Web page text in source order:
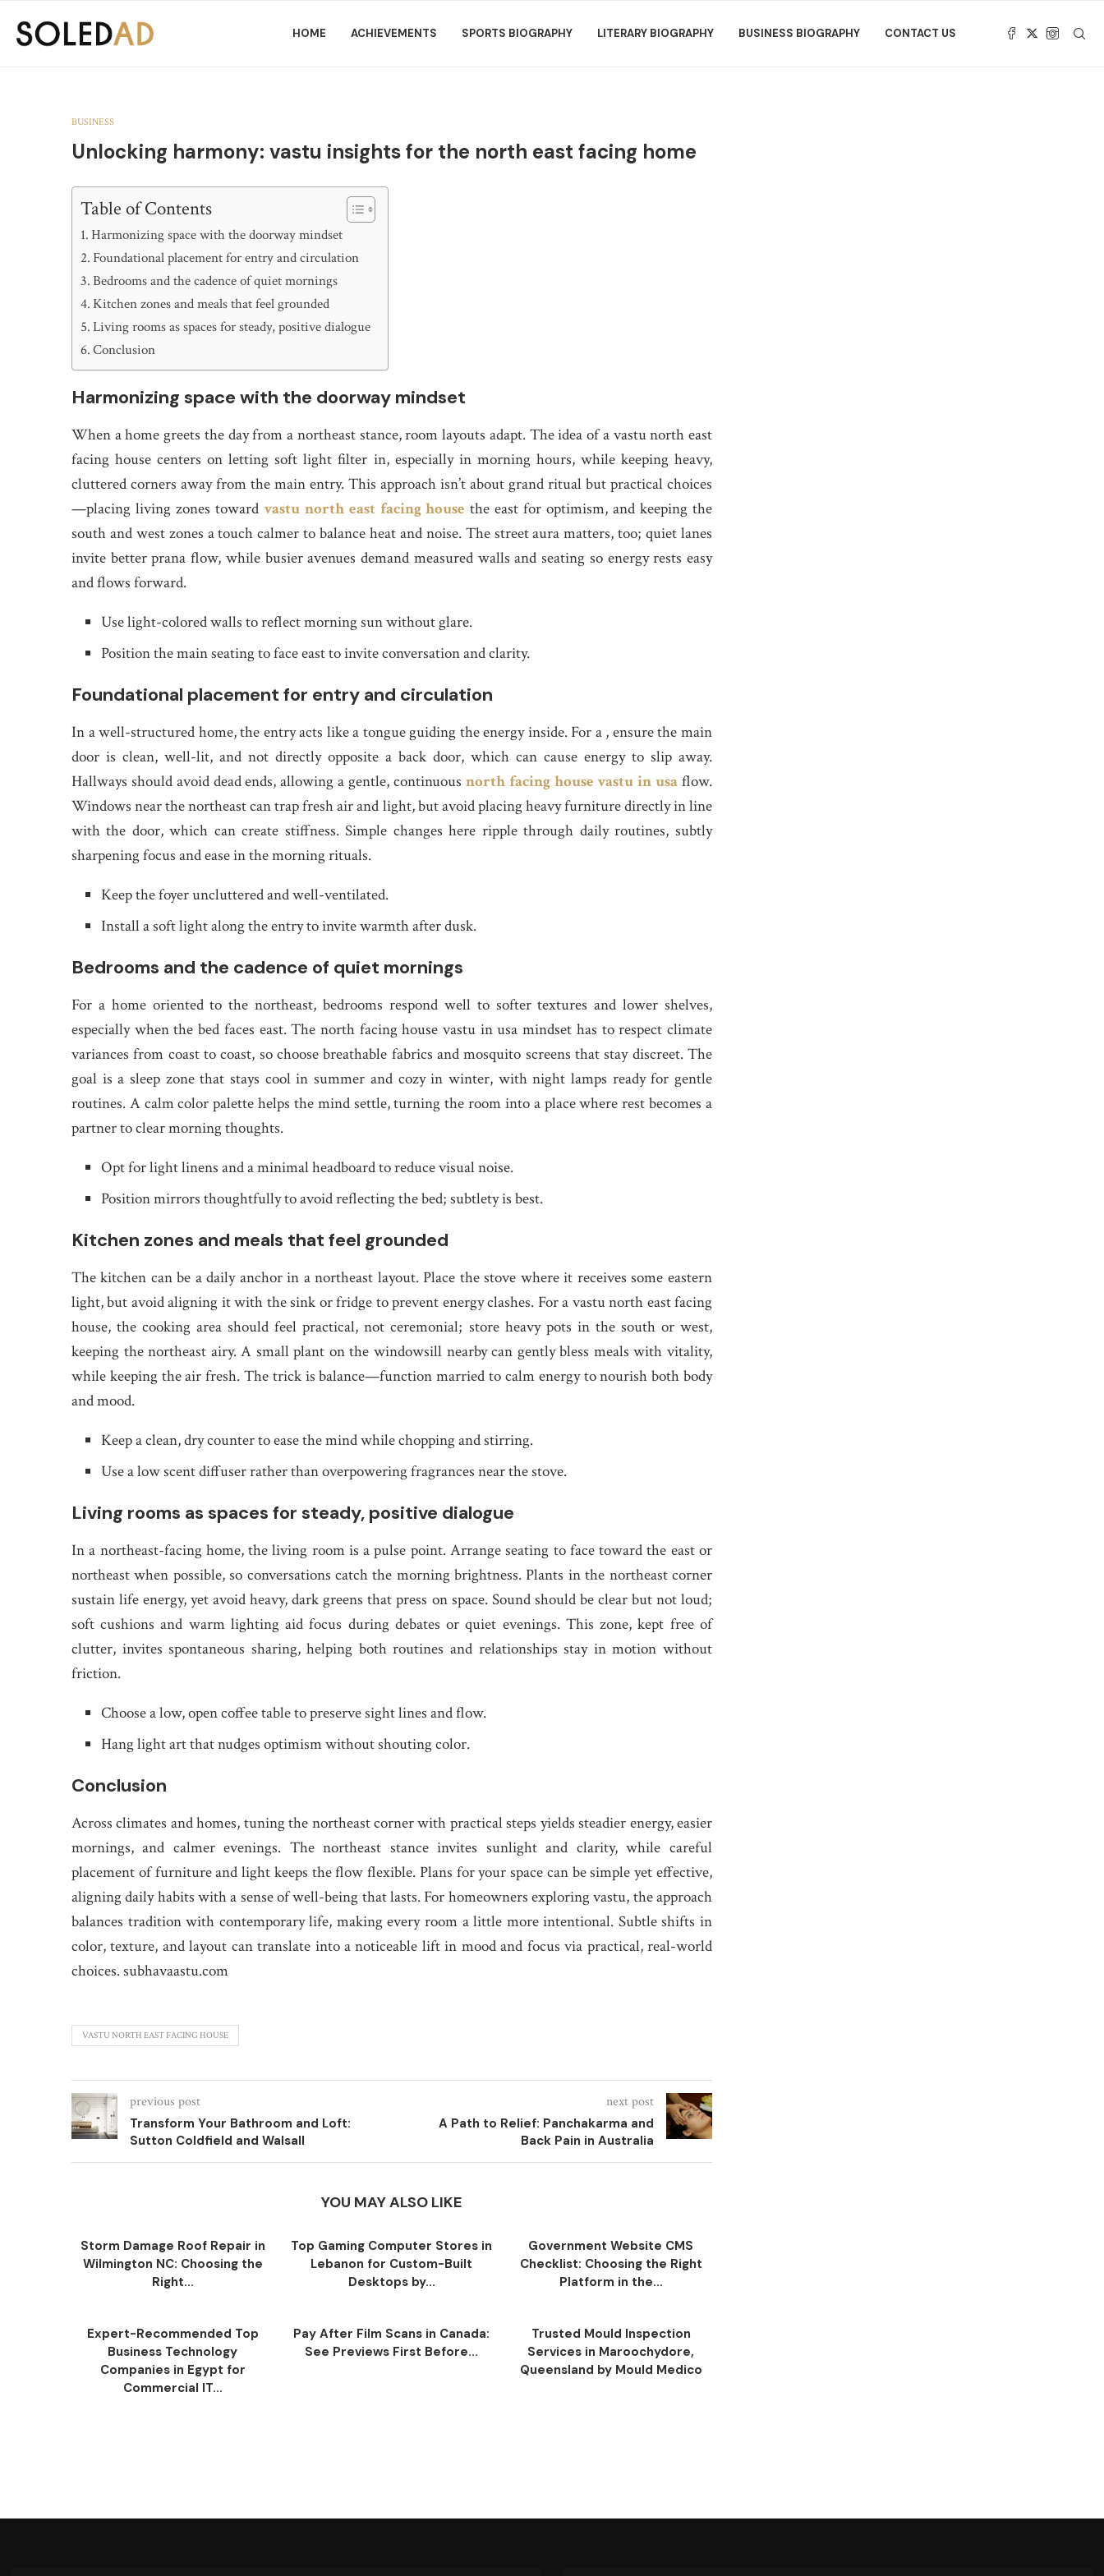
HOME ACHIEVEMENTS SPORTS BIOGRAPHY LITERARY BIOGRAPHY BUSINESS BIOGRAPHY CONTACT US
BUSINESS
Unlocking harmony: vastu insights for the north east facing home
Table of Contents
Harmonizing space with the doorway mindset
Foundational placement for entry and circulation
Bedrooms and the cadence of quiet mornings
Kitchen zones and meals that feel grounded
Living rooms as spaces for steady, positive dialogue
Conclusion
Harmonizing space with the doorway mindset
When a home greets the day from a northeast stance, room layouts adapt. The idea of a vastu north east
facing house centers on letting soft light filter in, especially in morning hours, while keeping heavy,
cluttered corners away from the main entry. This approach isn’t about grand ritual but practical choices
—placing living zones toward vastu north east facing house the east for optimism, and keeping the
south and west zones a touch calmer to balance heat and noise. The street aura matters, too; quiet lanes
invite better prana flow, while busier avenues demand measured walls and seating so energy rests easy
and flows forward.
Use light-colored walls to reflect morning sun without glare.
Position the main seating to face east to invite conversation and clarity.
Foundational placement for entry and circulation
In a well-structured home, the entry acts like a tongue guiding the energy inside. For a , ensure the main
door is clean, well-lit, and not directly opposite a back door, which can cause energy to slip away.
Hallways should avoid dead ends, allowing a gentle, continuous north facing house vastu in usa flow.
Windows near the northeast can trap fresh air and light, but avoid placing heavy furniture directly in line
with the door, which can create stiffness. Simple changes here ripple through daily routines, subtly
sharpening focus and ease in the morning rituals.
Keep the foyer uncluttered and well-ventilated.
Install a soft light along the entry to invite warmth after dusk.
Bedrooms and the cadence of quiet mornings
For a home oriented to the northeast, bedrooms respond well to softer textures and lower shelves,
especially when the bed faces east. The north facing house vastu in usa mindset has to respect climate
variances from coast to coast, so choose breathable fabrics and mosquito screens that stay discreet. The
goal is a sleep zone that stays cool in summer and cozy in winter, with night lamps ready for gentle
routines. A calm color palette helps the mind settle, turning the room into a place where rest becomes a
partner to clear morning thoughts.
Opt for light linens and a minimal headboard to reduce visual noise.
Position mirrors thoughtfully to avoid reflecting the bed; subtlety is best.
Kitchen zones and meals that feel grounded
The kitchen can be a daily anchor in a northeast layout. Place the stove where it receives some eastern
light, but avoid aligning it with the sink or fridge to prevent energy clashes. For a vastu north east facing
house, the cooking area should feel practical, not ceremonial; store heavy pots in the south or west,
keeping the northeast airy. A small plant on the windowsill nearby can gently bless meals with vitality,
while keeping the air fresh. The trick is balance—function married to calm energy to nourish both body
and mood.
Keep a clean, dry counter to ease the mind while chopping and stirring.
Use a low scent diffuser rather than overpowering fragrances near the stove.
Living rooms as spaces for steady, positive dialogue
In a northeast-facing home, the living room is a pulse point. Arrange seating to face toward the east or
northeast when possible, so conversations catch the morning brightness. Plants in the northeast corner
sustain life energy, yet avoid heavy, dark greens that press on space. Sound should be clear but not loud;
soft cushions and warm lighting aid focus during debates or quiet evenings. This zone, kept free of
clutter, invites spontaneous sharing, helping both routines and relationships stay in motion without
friction.
Choose a low, open coffee table to preserve sight lines and flow.
Hang light art that nudges optimism without shouting color.
Conclusion
Across climates and homes, tuning the northeast corner with practical steps yields steadier energy, easier
mornings, and calmer evenings. The northeast stance invites sunlight and clarity, while careful
placement of furniture and light keeps the flow flexible. Plans for your space can be simple yet effective,
aligning daily habits with a sense of well-being that lasts. For homeowners exploring vastu, the approach
balances tradition with contemporary life, making every room a little more intentional. Subtle shifts in
color, texture, and layout can translate into a noticeable lift in mood and focus via practical, real-world
choices. subhavaastu.com
VASTU NORTH EAST FACING HOUSE
previous post
Transform Your Bathroom and Loft:
Sutton Coldfield and Walsall
next post
A Path to Relief: Panchakarma and
Back Pain in Australia
YOU MAY ALSO LIKE
Storm Damage Roof Repair in
Wilmington NC: Choosing the
Right...
Top Gaming Computer Stores in
Lebanon for Custom-Built
Desktops by...
Government Website CMS
Checklist: Choosing the Right
Platform in the...
Expert-Recommended Top
Business Technology
Companies in Egypt for
Commercial IT...
Pay After Film Scans in Canada:
See Previews First Before...
Trusted Mould Inspection
Services in Maroochydore,
Queensland by Mould Medico